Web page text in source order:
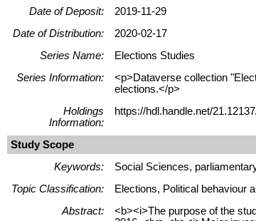
Date of Deposit:
2019-11-29
Date of Distribution:
2020-02-17
Series Name:
Elections Studies
Series Information:
<p>Dataverse collection
elections.</p>
Holdings
Information:
https://hdl.handle.net/
Study Scope
Keywords:
Social Sciences,
Topic Classification:
Elections, Political behaviour
Abstract:
<b><i>The purpose of the